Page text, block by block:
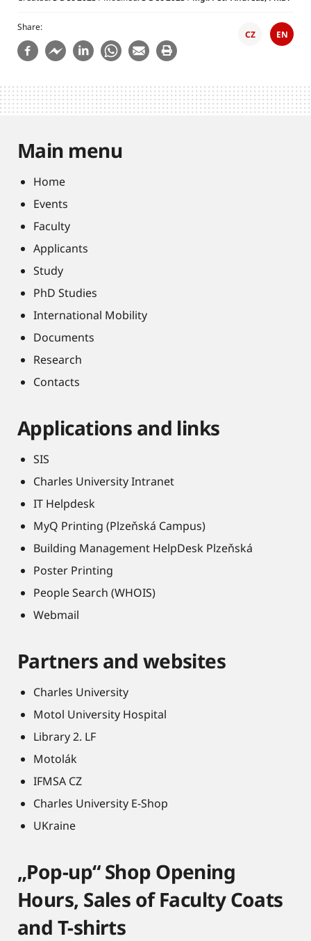
Share
CZ EN
Main menu
Home
Events
Faculty
Applicants
Study
PhD Studies
International Mobility
Documents
Research
Contacts
Applications and links
SIS
Charles University Intranet
IT Helpdesk
MyQ Printing (Plzeňská Campus)
Building Management HelpDesk Plzeňská
Poster Printing
People Search (WHOIS)
Webmail
Partners and websites
Charles University
Motol University Hospital
Library 2. LF
Motolák
IFMSA CZ
Charles University E-Shop
UKraine
„Pop-up“ Shop Opening
Hours, Sales of Faculty Coats
and T-shirts